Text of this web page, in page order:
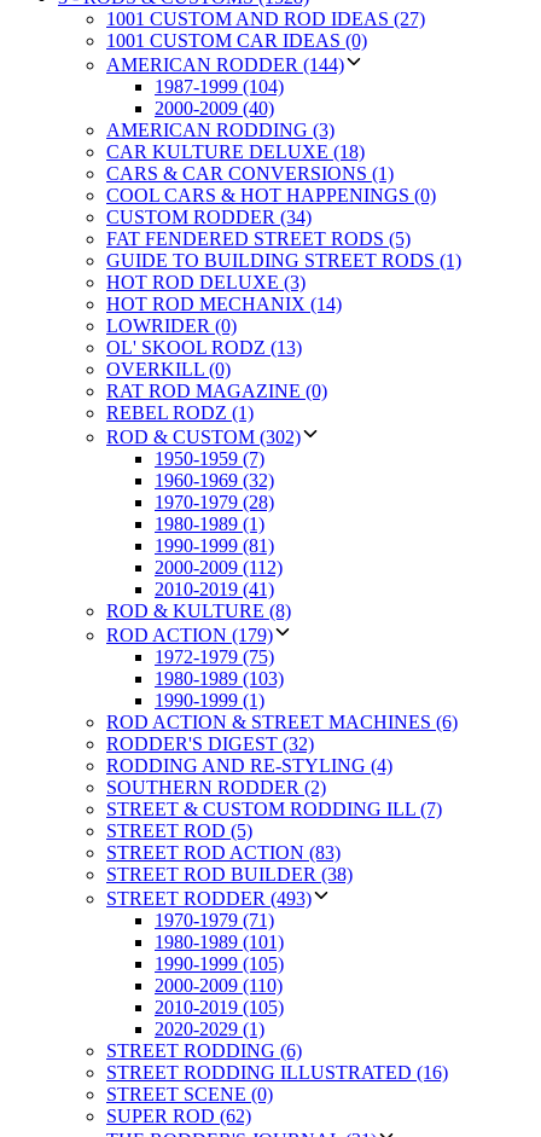
1001 CUSTOM AND ROD IDEAS (27)
1001 CUSTOM CAR IDEAS (0)
AMERICAN RODDER (144)
1987-1999 (104)
2000-2009 (40)
AMERICAN RODDING (3)
CAR KULTURE DELUXE (18)
CARS & CAR CONVERSIONS (1)
COOL CARS & HOT HAPPENINGS (0)
CUSTOM RODDER (34)
FAT FENDERED STREET RODS (5)
GUIDE TO BUILDING STREET RODS (1)
HOT ROD DELUXE (3)
HOT ROD MECHANIX (14)
LOWRIDER (0)
OL' SKOOL RODZ (13)
OVERKILL (0)
RAT ROD MAGAZINE (0)
REBEL RODZ (1)
ROD & CUSTOM (302)
1950-1959 (7)
1960-1969 (32)
1970-1979 (28)
1980-1989 (1)
1990-1999 (81)
2000-2009 (112)
2010-2019 (41)
ROD & KULTURE (8)
ROD ACTION (179)
1972-1979 (75)
1980-1989 (103)
1990-1999 (1)
ROD ACTION & STREET MACHINES (6)
RODDER'S DIGEST (32)
RODDING AND RE-STYLING (4)
SOUTHERN RODDER (2)
STREET & CUSTOM RODDING ILL (7)
STREET ROD (5)
STREET ROD ACTION (83)
STREET ROD BUILDER (38)
STREET RODDER (493)
1970-1979 (71)
1980-1989 (101)
1990-1999 (105)
2000-2009 (110)
2010-2019 (105)
2020-2029 (1)
STREET RODDING (6)
STREET RODDING ILLUSTRATED (16)
STREET SCENE (0)
SUPER ROD (62)